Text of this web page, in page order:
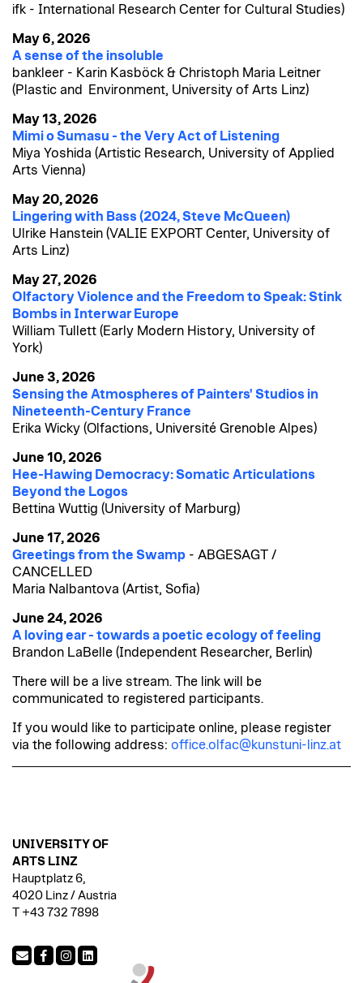
ifk - International Research Center for Cultural Studies)
May 6, 2026
A sense of the insoluble
bankleer - Karin Kasböck & Christoph Maria Leitner
(Plastic and Environment, University of Arts Linz)
May 13, 2026
Mimi o Sumasu - the Very Act of Listening
Miya Yoshida (Artistic Research, University of Applied
Arts Vienna)
May 20, 2026
Lingering with Bass (2024, Steve McQueen)
Ulrike Hanstein (VALIE EXPORT Center, University of
Arts Linz)
May 27, 2026
Olfactory Violence and the Freedom to Speak: Stink
Bombs in Interwar Europe
William Tullett (Early Modern History, University of
York)
June 3, 2026
Sensing the Atmospheres of Painters' Studios in
Nineteenth-Century France
Erika Wicky (Olfactions, Université Grenoble Alpes)
June 10, 2026
Hee-Hawing Democracy: Somatic Articulations
Beyond the Logos
Bettina Wuttig (University of Marburg)
June 17, 2026
Greetings from the Swamp - ABGESAGT /
CANCELLED
Maria Nalbantova (Artist, Sofia)
June 24, 2026
A loving ear - towards a poetic ecology of feeling
Brandon LaBelle (Independent Researcher, Berlin)
There will be a live stream. The link will be
communicated to registered participants.
If you would like to participate online, please register
via the following address: office.olfac@kunstuni-linz.at
UNIVERSITY OF
ARTS LINZ
Hauptplatz 6,
4020 Linz / Austria
T +43 732 7898